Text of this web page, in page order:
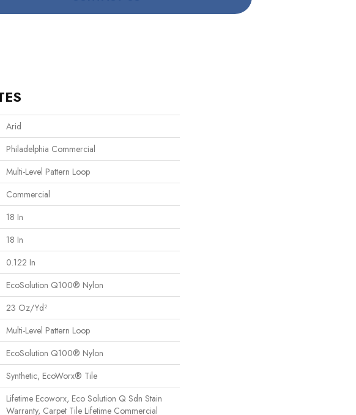
Arid
Philadelphia Commercial
Multi-Level Pattern Loop
Commercial
18 In
18 In
0.122 In
EcoSolution Q100® Nylon
23 Oz/yd²
Multi-Level Pattern Loop
EcoSolution Q100® Nylon
Synthetic, EcoWorx® Tile
Lifetime Ecoworx, Eco Solution Q Sdn Stain
Warranty, Carpet Tile Lifetime Commercial